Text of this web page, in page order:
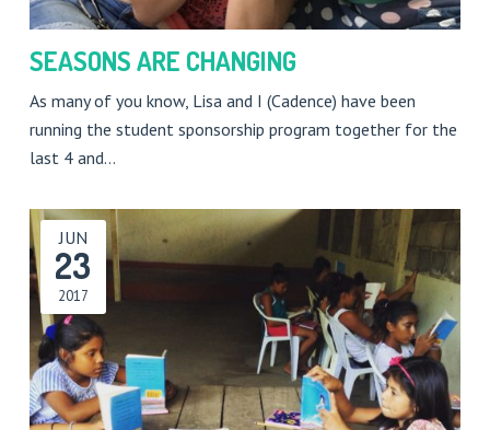
SEASONS ARE CHANGING
As many of you know, Lisa and I (Cadence) have been
running the student sponsorship program together for the
last 4 and…
JUN
23
2017